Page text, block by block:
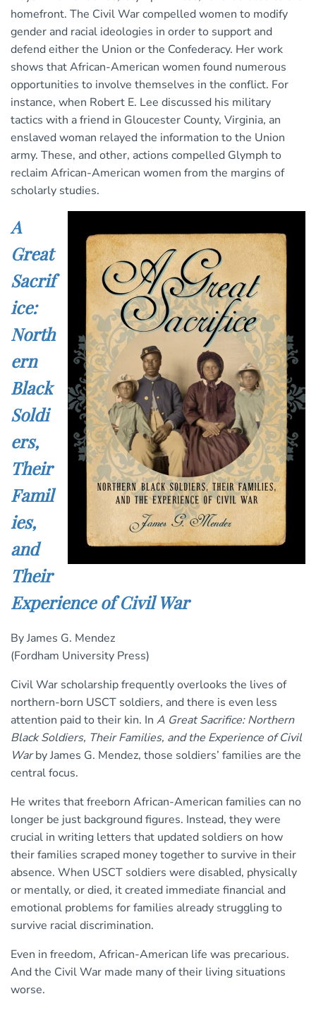
homefront. The Civil War compelled women to modify
gender and racial ideologies in order to support and
defend either the Union or the Confederacy. Her work
shows that African-American women found numerous
opportunities to involve themselves in the conflict. For
instance, when Robert E. Lee discussed his military
tactics with a friend in Gloucester County, Virginia, an
enslaved woman relayed the information to the Union
army. These, and other, actions compelled Glymph to
reclaim African-American women from the margins of
scholarly studies.
A
Great
Sacrif
ice:
North
ern
Black
Soldi
ers,
Their
Famil
ies,
and
Their
Experience of Civil War
By James G. Mendez
(Fordham University Press)
Civil War scholarship frequently overlooks the lives of
northern-born USCT soldiers, and there is even less
attention paid to their kin. In A Great Sacrifice: Northern
Black Soldiers, Their Families, and the Experience of Civil
Warby James G. Mendez, those soldiers’ families are the
central focus.
He writes that freeborn African-American families can no
longer be just background figures. Instead, they were
crucial in writing letters that updated soldiers on how
their families scraped money together to survive in their
absence. When USCT soldiers were disabled, physically
or mentally, or died, it created immediate financial and
emotional problems for families already struggling to
survive racial discrimination.
Even in freedom, African-American life was precarious.
And the Civil War made many of their living situations
worse.